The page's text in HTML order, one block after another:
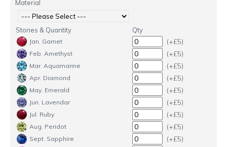
Material
Stones & Quantity Qty
Jan. Garnet (+£5)
Feb. Amethyst (+£5)
Mar. Aquamarine (+£5)
Apr. Diamond (+£5)
May. Emerald (+£5)
Jun. Lavendar (+£5)
Jul. Ruby (+£5)
Aug. Peridot (+£5)
Sept. Sapphire
(+£5)